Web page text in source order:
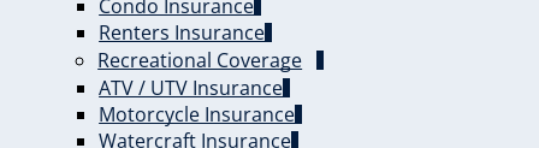
Condo Insurance
Renters Insurance
Recreational Coverage
ATV / UTV Insurance
Motorcycle Insurance
Watercraft Insurance